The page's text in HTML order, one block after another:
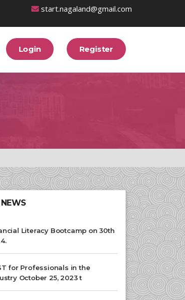
start.nagaland@gmail.com
Login Register
Literacy Bootcamp on 30th
for Professionals in the
October 25, 2023 t